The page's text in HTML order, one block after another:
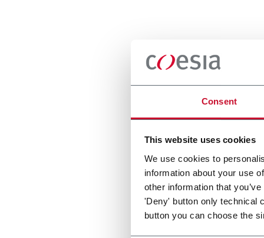
Consent
This website uses cookies
We use cookies to
information about your use
other information that
'Deny' button only technical
button you can choose the